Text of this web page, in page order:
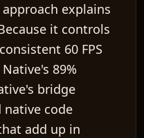
explains
it controls
60 FPS
89%
bridge
native code
add up in